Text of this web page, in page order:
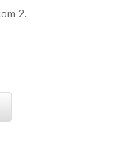
2.